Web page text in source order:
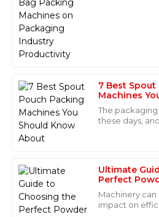
7 Best
Machines
About
The packaging
these days,
Ultimate
Perfect
Machine for
Machinery
impact on
quality. The customer service
knowledgeable and guided me
the process. Truly a five-star
16 June 2025
J
James
Turner
Very high-quality product! The
were attentive and
29 May 2025